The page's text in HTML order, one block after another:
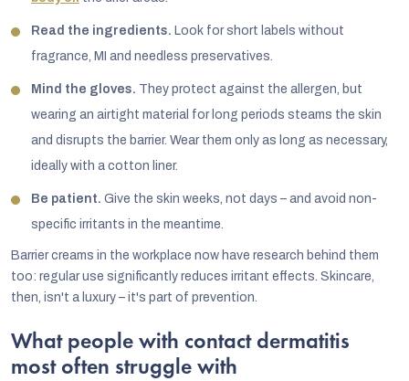
Read the ingredients. Look for short labels without
fragrance, MI and needless preservatives.
Mind the gloves. They protect against the allergen, but
wearing an airtight material for long periods steams the skin
and disrupts the barrier. Wear them only as long as necessary,
ideally with a cotton liner.
Be patient. Give the skin weeks, not days – and avoid non-
specific irritants in the meantime.
Barrier creams in the workplace now have research behind them
too: regular use significantly reduces irritant effects. Skincare,
then, isn't a luxury – it's part of prevention.
What people with contact dermatitis
most often struggle with